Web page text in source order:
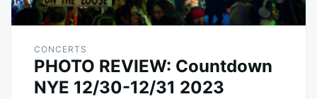
CONCERTS
PHOTO REVIEW: Countdown
NYE 12/30-12/31 2023